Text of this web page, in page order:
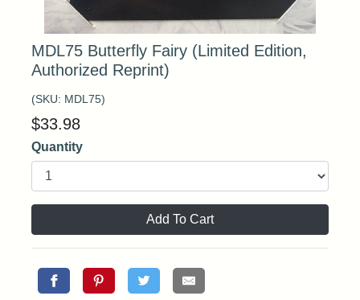
MDL75 Butterfly Fairy (Limited Edition,
Authorized Reprint)
(SKU: MDL75)
$33.98
Quantity
Add To Cart